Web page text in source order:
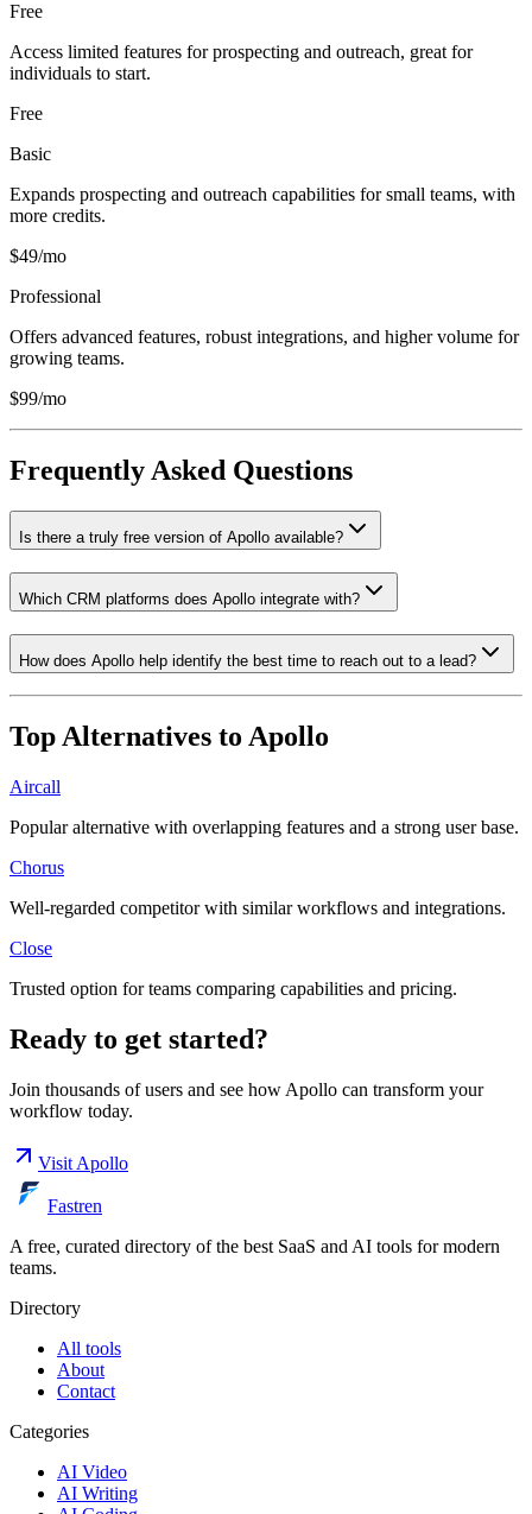
Free
Access limited features for prospecting and outreach, great for
individuals to start.
Free
Basic
Expands prospecting and outreach capabilities for small teams, with
more credits.
$49/mo
Professional
Offers advanced features, robust integrations, and higher volume for
growing teams.
$99/mo
Frequently Asked Questions
Is there a truly free version of Apollo available?
Which CRM platforms does Apollo integrate with?
How does Apollo help identify the best time to reach out to a lead?
Top Alternatives to Apollo
Aircall
Popular alternative with overlapping features and a strong user base.
Chorus
Well-regarded competitor with similar workflows and integrations.
Close
Trusted option for teams comparing capabilities and pricing.
Ready to get started?
Join thousands of users and see how Apollo can transform your
workflow today.
Visit Apollo
Fastren
A free, curated directory of the best SaaS and AI tools for modern
teams.
Directory
All tools
About
Contact
Categories
AI Video
AI Writing